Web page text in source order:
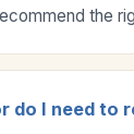
the
do I need to